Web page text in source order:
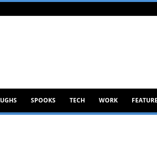
SPOOKS TECH WORK